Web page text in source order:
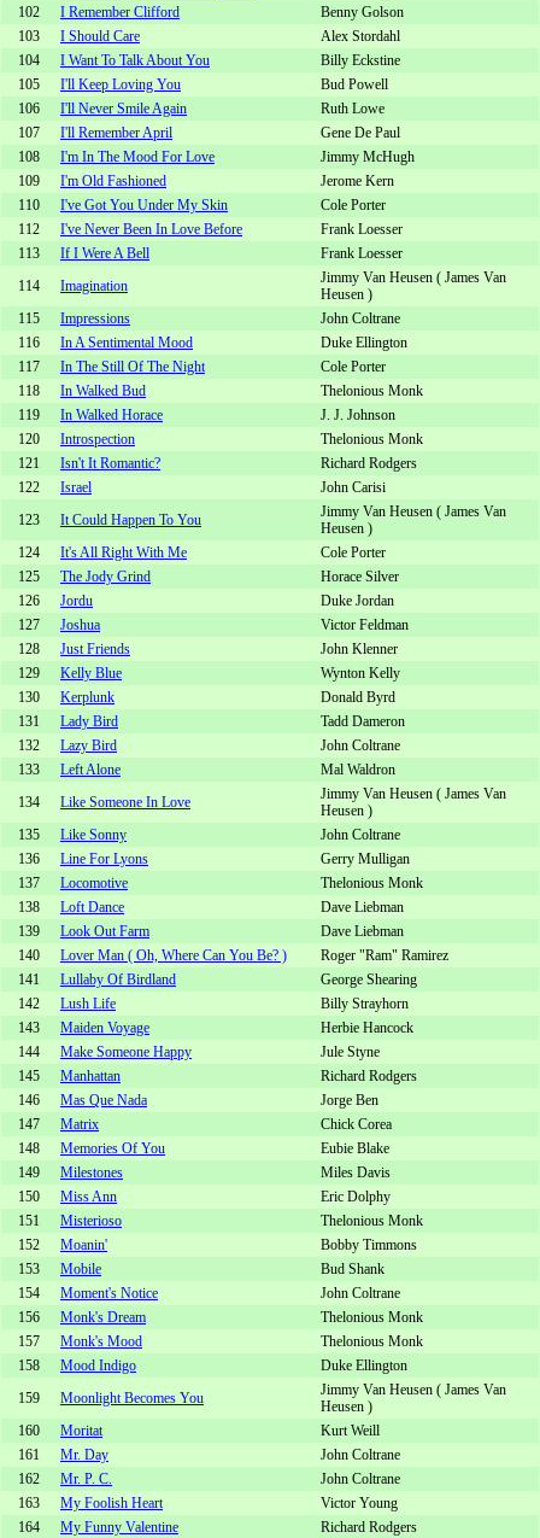
102
I Remember Clifford
Benny Golson
103
I Should Care
Alex Stordahl
104
I Want To Talk About You
Billy Eckstine
105
I'll Keep Loving You
Bud Powell
106
I'll Never Smile Again
Ruth Lowe
107
I'll Remember April
Gene De Paul
108
I'm In The Mood For Love
Jimmy McHugh
109
I'm Old Fashioned
Jerome Kern
110
I've Got You Under My Skin
Cole Porter
112
I've Never Been In Love Before
Frank Loesser
113
If I Were A Bell
Frank Loesser
114
Imagination
Jimmy Van Heusen ( James Van
Heusen )
115
Impressions
John Coltrane
116
In A Sentimental Mood
Duke Ellington
117
In The Still Of The Night
Cole Porter
118
In Walked Bud
Thelonious Monk
119
In Walked Horace
J. J. Johnson
120
Introspection
Thelonious Monk
121
Isn't It Romantic?
Richard Rodgers
122
Israel
John Carisi
123
It Could Happen To You
Jimmy Van Heusen ( James Van
Heusen )
124
It's All Right With Me
Cole Porter
125
The Jody Grind
Horace Silver
126
Jordu
Duke Jordan
127
Joshua
Victor Feldman
128
Just Friends
John Klenner
129
Kelly Blue
Wynton Kelly
130
Kerplunk
Donald Byrd
131
Lady Bird
Tadd Dameron
132
Lazy Bird
John Coltrane
133
Left Alone
Mal Waldron
134
Like Someone In Love
Jimmy Van Heusen ( James Van
Heusen )
135
Like Sonny
John Coltrane
136
Line For Lyons
Gerry Mulligan
137
Locomotive
Thelonious Monk
138
Loft Dance
Dave Liebman
139
Look Out Farm
Dave Liebman
140
Lover Man ( Oh, Where Can You Be? )
Roger "Ram" Ramirez
141
Lullaby Of Birdland
George Shearing
142
Lush Life
Billy Strayhorn
143
Maiden Voyage
Herbie Hancock
144
Make Someone Happy
Jule Styne
145
Manhattan
Richard Rodgers
146
Mas Que Nada
Jorge Ben
147
Matrix
Chick Corea
148
Memories Of You
Eubie Blake
149
Milestones
Miles Davis
150
Miss Ann
Eric Dolphy
151
Misterioso
Thelonious Monk
152
Moanin'
Bobby Timmons
153
Mobile
Bud Shank
154
Moment's Notice
John Coltrane
156
Monk's Dream
Thelonious Monk
157
Monk's Mood
Thelonious Monk
158
Mood Indigo
Duke Ellington
159
Moonlight Becomes You
Jimmy Van Heusen ( James Van
Heusen )
160
Moritat
Kurt Weill
161
Mr. Day
John Coltrane
162
Mr. P. C.
John Coltrane
163
My Foolish Heart
Victor Young
164
My Funny Valentine Richard Rodgers